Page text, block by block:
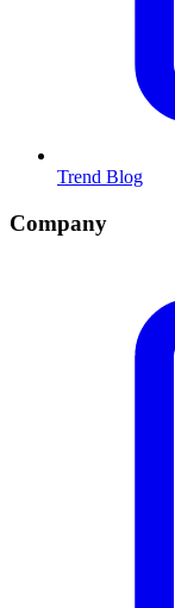
Trend Blog
Company